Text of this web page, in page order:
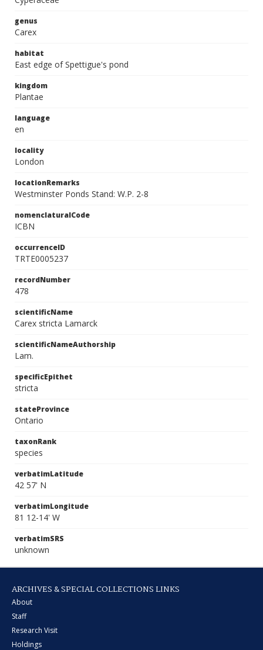
genus
Carex
habitat
East edge of Spettigue's pond
kingdom
Plantae
language
en
locality
London
locationRemarks
Westminster Ponds Stand: W.P. 2-8
nomenclaturalCode
ICBN
occurrenceID
TRTE0005237
recordNumber
478
scientificName
Carex stricta Lamarck
scientificNameAuthorship
Lam.
specificEpithet
stricta
stateProvince
Ontario
taxonRank
species
verbatimLatitude
42 57' N
verbatimLongitude
81 12-14' W
verbatimSRS
unknown
ARCHIVES & SPECIAL COLLECTIONS LINKS
About
Staff
Research Visit
Holdings